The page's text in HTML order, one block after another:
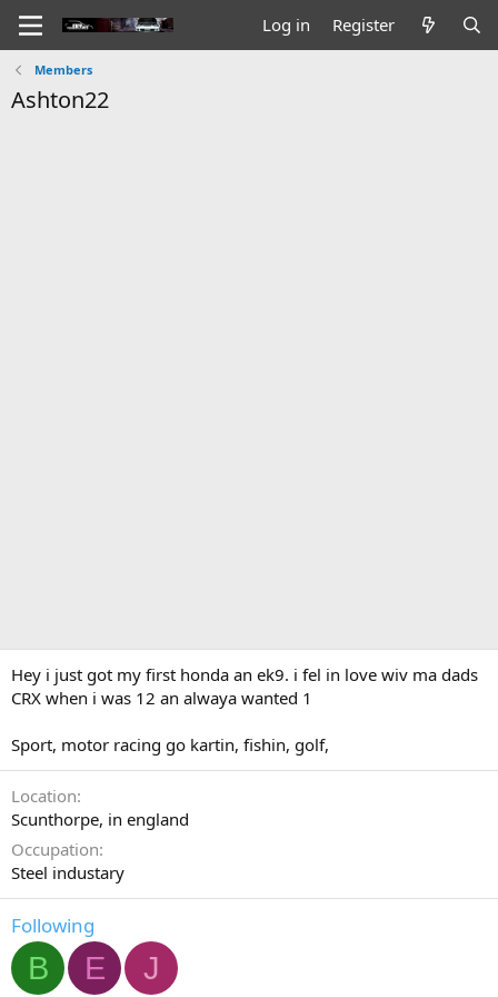
Log in Register
Members
Ashton22
Hey i just got my first honda an ek9. i fel in love wiv ma dads
CRX when i was 12 an alwaya wanted 1
Sport, motor racing go kartin, fishin, golf,
Location
Scunthorpe, in england
Occupation
Steel industary
Following
B E J